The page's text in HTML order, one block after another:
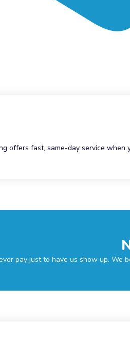
offers fast, same-day service
pay just to have us show up.